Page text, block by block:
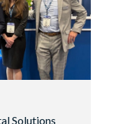
Solutions